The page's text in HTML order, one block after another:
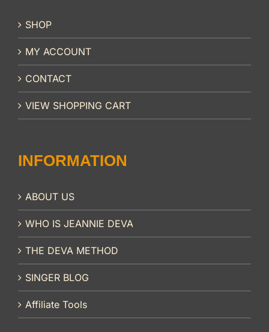
SHOP
MY ACCOUNT
CONTACT
VIEW SHOPPING CART
INFORMATION
ABOUT US
WHO IS JEANNIE DEVA
THE DEVA METHOD
SINGER BLOG
Affiliate Tools